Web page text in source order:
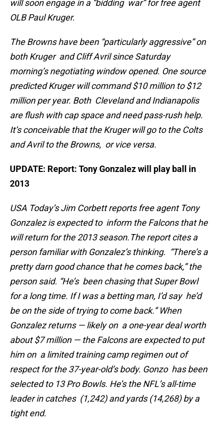
will soon engage in a “bidding war” for free agent
OLB Paul Kruger.
The Browns have been “particularly aggressive” on
both Kruger and Cliff Avril since Saturday
morning’s negotiating window opened. One source
predicted Kruger will command $10 million to $12
million per year. Both Cleveland and Indianapolis
are flush with cap space and need pass-rush help.
It’s conceivable that the Kruger will go to the Colts
and Avril to the Browns, or vice versa.
UPDATE: Report: Tony Gonzalez will play ball in
2013
USA Today’s Jim Corbett reports free agent Tony
Gonzalez is expected to inform the Falcons that he
will return for the 2013 season.The report cites a
person familiar with Gonzalez’s thinking. “There’s a
pretty darn good chance that he comes back,” the
person said. “He’s been chasing that Super Bowl
for a long time. If I was a betting man, I’d say he’d
be on the side of trying to come back.” When
Gonzalez returns — likely on a one-year deal worth
about $7 million — the Falcons are expected to put
him on a limited training camp regimen out of
respect for the 37-year-old’s body. Gonzo has been
selected to 13 Pro Bowls. He’s the NFL’s all-time
leader in catches (1,242) and yards (14,268) by a
tight end.